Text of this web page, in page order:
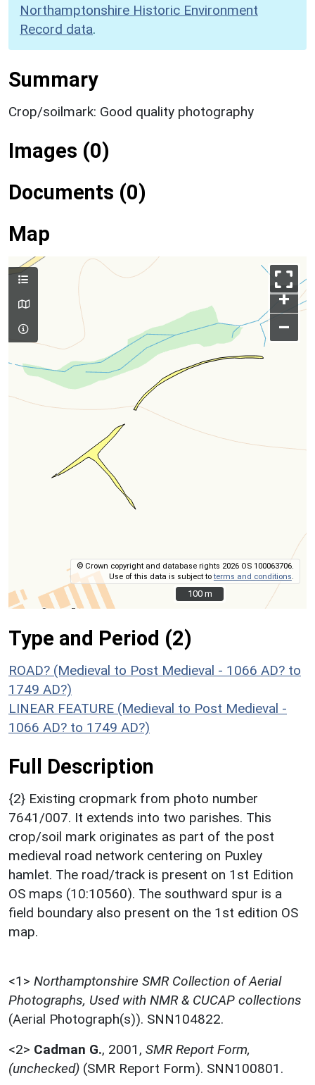
Northamptonshire Historic Environment
Record data.
Summary
Crop/soilmark: Good quality photography
Images (0)
Documents (0)
Map
+
–
© Crown copyright and database rights 2026 OS 100063706.
Use of this data is subject toterms and conditions
100 m
100 m
Type and Period (2)
ROAD? (Medieval to Post Medieval - 1066 AD? to
1749 AD?)
LINEAR FEATURE (Medieval to Post Medieval -
1066 AD? to 1749 AD?)
Full Description
{2} Existing cropmark from photo number
7641/007. It extends into two parishes. This
crop/soil mark originates as part of the post
medieval road network centering on Puxley
hamlet. The road/track is present on 1st Edition
OS maps (10:10560). The southward spur is a
field boundary also present on the 1st edition OS
map.
<1> Northamptonshire SMR Collection of Aerial
Photographs, Used with NMR & CUCAP collections
(Aerial Photograph(s)). SNN104822.
<2> Cadman G., 2001, SMR Report Form,
(unchecked) (SMR Report Form). SNN100801.